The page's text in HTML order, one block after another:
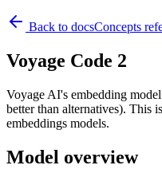
Back to docsConcepts
Voyage Code 2
Voyage AI's embedding
better than alternatives). This
embeddings models.
Model overview